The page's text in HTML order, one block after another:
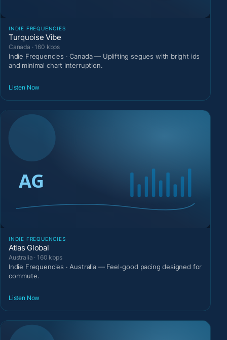
INDIE FREQUENCIES
Turquoise Vibe
Canada · 160 kbps
Indie Frequencies · Canada — Uplifting segues with bright ids
and minimal chart interruption.
Listen Now
INDIE FREQUENCIES
Atlas Global
Australia · 160 kbps
Indie Frequencies · Australia — Feel-good pacing designed for
commute.
Listen Now